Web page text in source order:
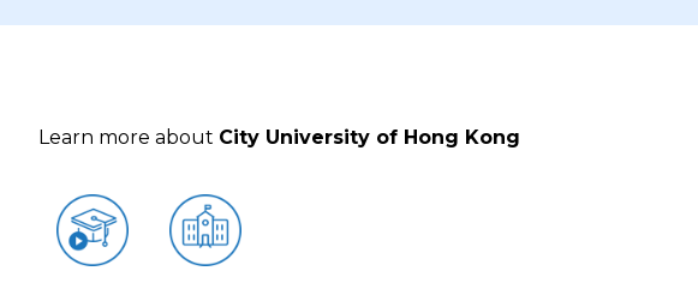
Learn more about City University of Hong Kong